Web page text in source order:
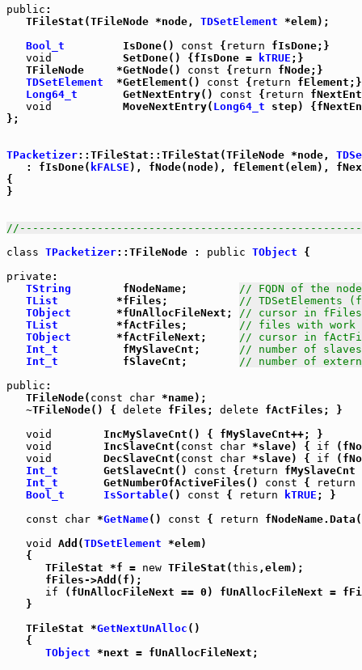
public :
   TFileStat(TFileNode *node,
TDSetElement *elem);
Bool_t
         IsDone()
const { return fIsDone;}
void
           SetDone() {fIsDone =
kTRUE ;}
   TFileNode     *GetNode()
const { return fNode;}
TDSetElement
  *GetElement()
const { return fElement;}
Long64_t
       GetNextEntry()
const { return
void
           MoveNextEntry(
Long64_t step)
};
TPacketizer::TFileStat::TFileStat(TFileNode *node,
   : fIsDone(
kFALSE ), fNode(node), fElement(elem),
{
}
class TPacketizer::TFileNode : public TObject {
private :
TString
        fNodeName;
// FQDN of the node
TList
         *fFiles;
// TDSetElements
TObject
       *fUnAllocFileNext;
// cursor in fFiles
TList
         *fActFiles;
// files with work
TObject
       *fActFileNext;
// cursor in
Int_t
          fMySlaveCnt;
// number of
Int_t
          fSlaveCnt;
// number of
public :
   TFileNode(
const char *name);
   ~TFileNode() {
delete fFiles; delete fActFiles; }
void
        IncMySlaveCnt() { fMySlaveCnt++; }
void
        IncSlaveCnt(
const char *slave) { if
void
        DecSlaveCnt(
const char *slave) { if
Int_t
       GetSlaveCnt()
const { return
Int_t
       GetNumberOfActiveFiles()
const { return
Bool_t
IsSortable() const { return kTRUE ; }
const
char *GetName() const { return
void
Add(TDSetElement *elem)
   {
      TFileStat *f =
new TFileStat(this ,elem);
      fFiles->Add(f);
if (fUnAllocFileNext == 0) fUnAllocFileNext =
   }
   TFileStat *
GetNextUnAlloc ()
   {
TObject *next = fUnAllocFileNext;